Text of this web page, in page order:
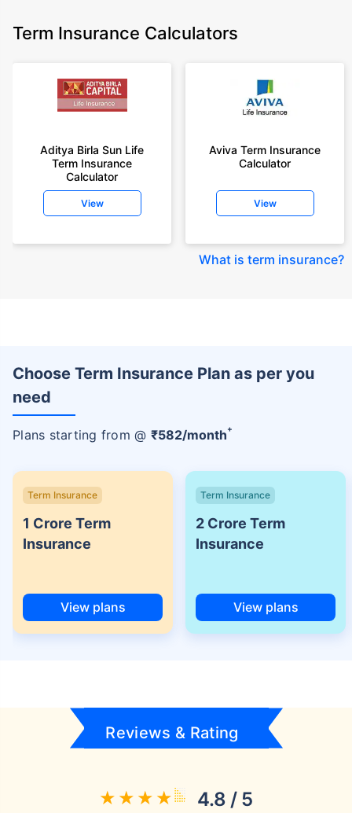
Term Insurance Calculators
Aditya Birla Sun Life
Term Insurance
Calculator
View
Aviva Term Insurance
Calculator
View
What is term insurance?
Choose Term Insurance Plan as per you
need
Plans starting from @ ₹582/month+
Term Insurance
1 Crore Term
Insurance
View plans
Term Insurance
2 Crore Term
Insurance
View plans
Reviews & Rating
4.8 / 5